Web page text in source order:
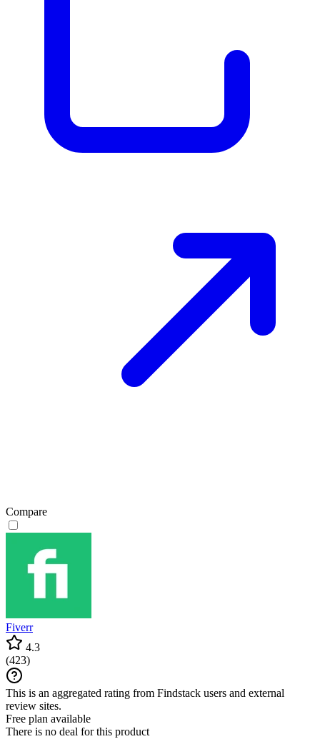
Compare
Fiverr
4.3
(423)
This is an aggregated rating from Findstack users and external
review sites.
Free plan available
There is no deal for this product